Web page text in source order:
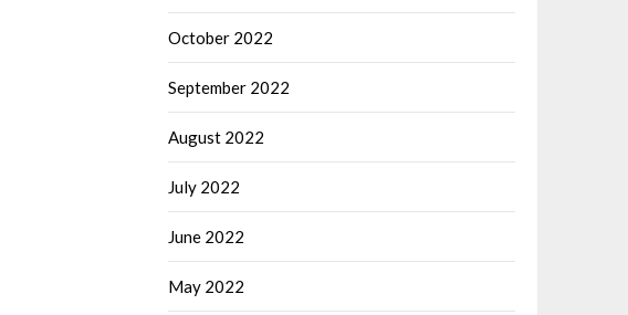
October 2022
September 2022
August 2022
July 2022
June 2022
May 2022